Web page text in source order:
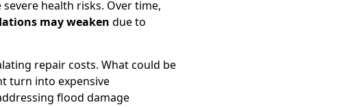
health risks. Over time,
may weaken due to
repair costs. What could be
turn into expensive
flood damage